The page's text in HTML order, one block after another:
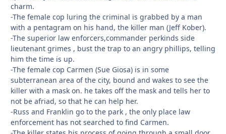
charm.
-The female cop luring the criminal is grabbed by a man
with a pentagram on his hand, the killer man (Jeff Kober).
-The superior law enforcers,commander perkinds side
lieutenant grimes , bust the trap to an angry phillips, telling
him the time is up.
-The female cop Carmen (Sue Giosa) is in some
subterranean area of the city, bound and wakes to see the
killer with a mask on. he takes off the mask and tells her to
not be afriad, so that he can help her.
-Russ and Franklin go to the park , the only place law
enforcement has not searched to find Carmen.